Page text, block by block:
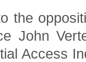
the
John
Access